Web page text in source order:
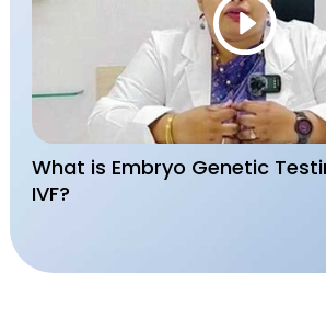
What is Embryo Genetic
IVF?